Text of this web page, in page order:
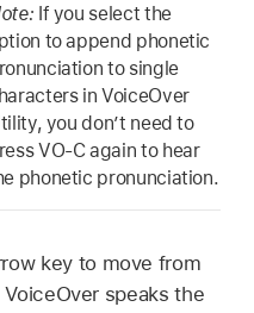
If you select the
to append phonetic
to single
in VoiceOver
you don’t need to
VO-C again to hear
phonetic pronunciation.
key to move from
speaks the